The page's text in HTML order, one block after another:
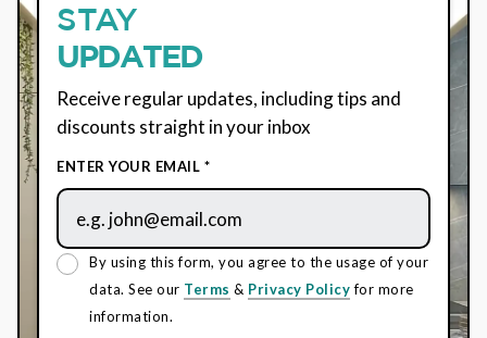
STAY
UPDATED
Receive regular updates, including tips and
discounts straight in your inbox
ENTER YOUR EMAIL *
By using this form, you agree to the usage of your
data. See our Terms & Privacy Policyfor more
information.